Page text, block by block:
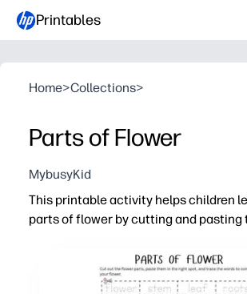
Printables
Home>Collections>
Parts of Flower
MybusyKid
This printable activity helps children
parts of flower by cutting and pasting